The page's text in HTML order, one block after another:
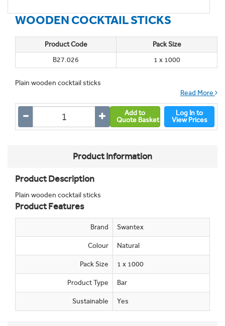
WOODEN COCKTAIL STICKS
Product Code
Pack Size
B27.026
1 x 1000
Plain wooden cocktail sticks
Read More
Add to
Quote Basket
Log In to
View Prices
Product Information
Product Description
Plain wooden cocktail sticks
Product Features
Brand Swantex
Colour Natural
Pack Size 1 x 1000
Product Type Bar
Sustainable Yes